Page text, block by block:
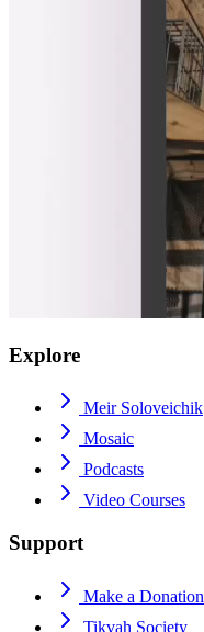
Explore
Meir Soloveichik
Mosaic
Podcasts
Video Courses
Support
Make a Donation
Tikvah Society